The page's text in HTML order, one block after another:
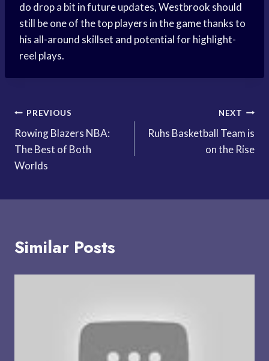
do drop a bit in future updates, Westbrook should
still be one of thetop players in the game thanks to
his all-around skillset and potential for highlight-
reel plays.
Post
navigation
PREVIOUS
Rowing Blazers NBA:
The Best of Both
Worlds
NEXT
Ruhs Basketball Team is
on the Rise
Similar Posts